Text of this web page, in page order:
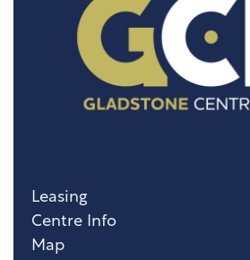
Leasing
Centre Info
Map